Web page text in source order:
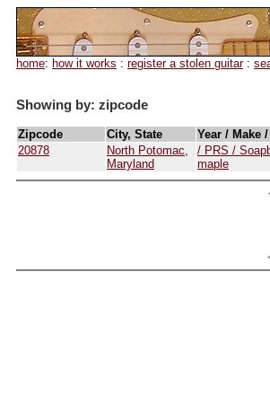
home: how it works : register a stolen guitar:
Showing by: zipcode
Zipcode City, State
Year / Make
20878
North Potomac,
Maryland
/ PRS /
maple